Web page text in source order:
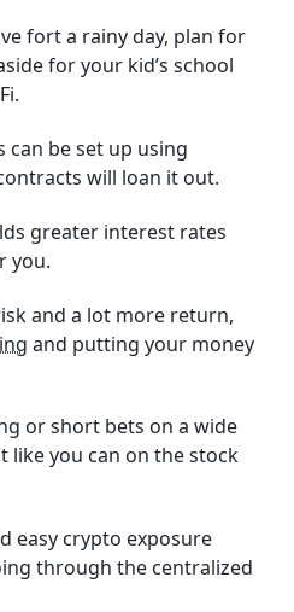
fort a rainy day, plan for
for your kid’s school
can be set up using
will loan it out.
greater interest rates
you.
and a lot more return,
and putting your money
or short bets on a wide
like you can on the stock
easy crypto exposure
through the centralized